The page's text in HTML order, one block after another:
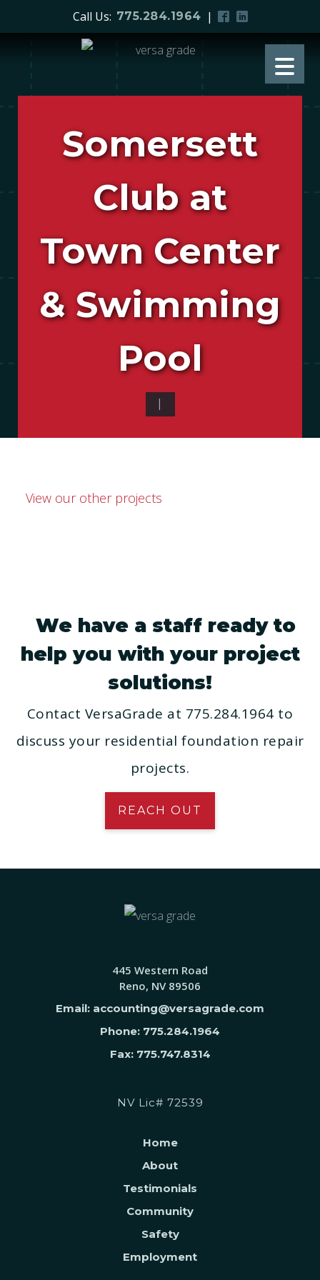
Call Us: 775.284.1964 |
Somersett
Club at
Town Center
& Swimming
Pool
View our other projects
We have a staff ready to
help you with your project
solutions!
Contact VersaGrade at 775.284.1964 to
discuss your residential foundation repair
projects.
REACH OUT
445 Western Road
Reno, NV 89506
Email: accounting@versagrade.com
Phone: 775.284.1964
Fax: 775.747.8314
NV Lic# 72539
Home
About
Testimonials
Community
Safety
Employment